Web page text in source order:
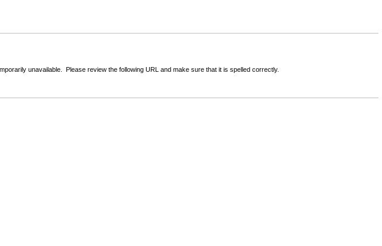
unavailable. Please review the following URL and make sure that it is spelled correctly.